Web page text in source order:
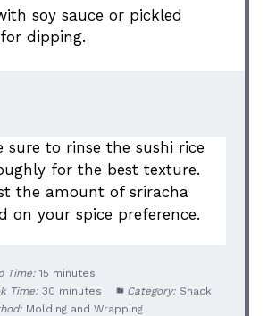
soy sauce or pickled
dipping.
sure to rinse the sushi rice
for the best texture.
the amount of sriracha
on your spice preference.
Time: 15 minutes
Time: 30 minutes Category: Snack
Molding and Wrapping